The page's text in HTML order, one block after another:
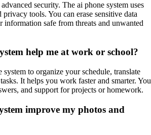
security. The ai phone system uses
tools. You can erase sensitive data
information safe from threats and unwanted
help me at work or school?
system to organize your schedule, translate
It helps you work faster and smarter. You
and support for projects or homework.
improve my photos and